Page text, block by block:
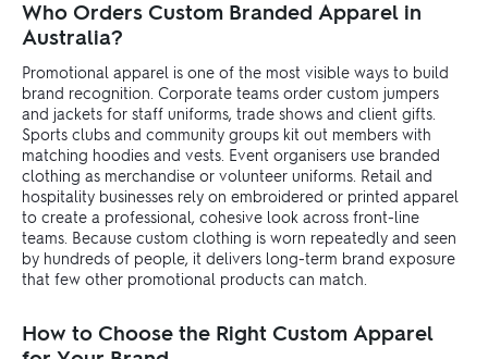
Who Orders Custom Branded Apparel in
Australia?
Promotional apparel is one of the most visible ways to build
brand recognition. Corporate teams order custom jumpers
and jackets for staff uniforms, trade shows and client gifts.
Sports clubs and community groups kit out members with
matching hoodies and vests. Event organisers use branded
clothing as merchandise or volunteer uniforms. Retail and
hospitality businesses rely on embroidered or printed apparel
to create a professional, cohesive look across front-line
teams. Because custom clothing is worn repeatedly and seen
by hundreds of people, it delivers long-term brand exposure
that few other promotional products can match.
How to Choose the Right Custom Apparel